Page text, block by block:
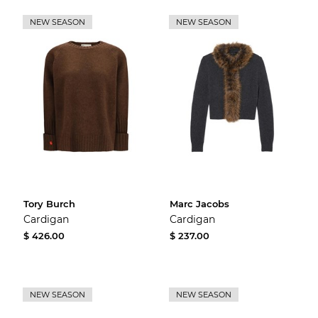
NEW SEASON
Tory Burch
Cardigan
$ 426.00
NEW SEASON
Marc Jacobs
Cardigan
$ 237.00
NEW SEASON NEW SEASON